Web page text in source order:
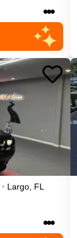
•••
• Largo FL
•••